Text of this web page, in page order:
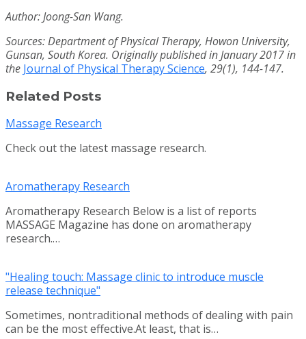
Author: Joong-San Wang.
Sources: Department of Physical Therapy, Howon University,
Gunsan, South Korea. Originally published in January 2017 in
the Journal of Physical Therapy Science, 29(1), 144-147.
Related Posts
Massage Research
Check out the latest massage research.
Aromatherapy Research
Aromatherapy Research Below is a list of reports
MASSAGE Magazine has done on aromatherapy
research.…
"Healing touch: Massage clinic to introduce muscle
release technique"
Sometimes, nontraditional methods of dealing with pain
can be the most effective.At least, that is…